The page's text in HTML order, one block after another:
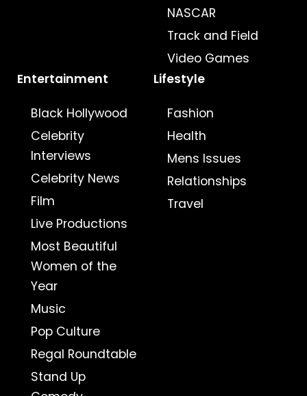
NASCAR
Track and Field
Video Games
Entertainment
Black Hollywood
Celebrity
Interviews
Celebrity News
Film
Live Productions
Most Beautiful
Women of the
Year
Music
Pop Culture
Regal Roundtable
Stand Up
Lifestyle
Fashion
Health
Mens Issues
Relationships
Travel